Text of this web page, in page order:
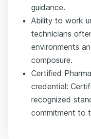
guidance.
Ability to work
technicians
environments
composure.
Certified
credential:
recognized
commitment to